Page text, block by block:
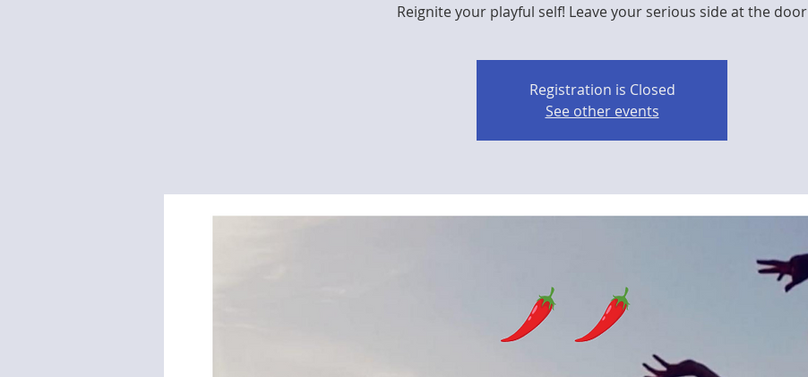
Reignite your playful self! Leave your serious side at the door
Registration is Closed
See other events